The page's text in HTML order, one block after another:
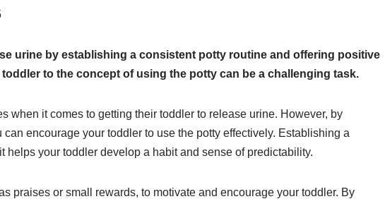
urine by establishing a consistent potty routine and offering positive
to the concept of using the potty can be a challenging task.
when it comes to getting their toddler to release urine. However, by
encourage your toddler to use the potty effectively. Establishing a
helps your toddler develop a habit and sense of predictability.
praises or small rewards, to motivate and encourage your toddler. By